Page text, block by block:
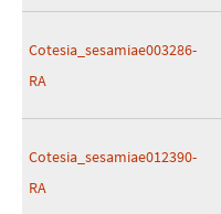
Cotesia_sesamiae003286-
RA
Cotesia_sesamiae012390-
RA